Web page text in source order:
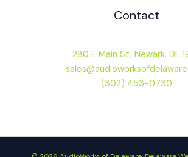
Contact
280 E Main St, Newark, DE
(302) 453-0730